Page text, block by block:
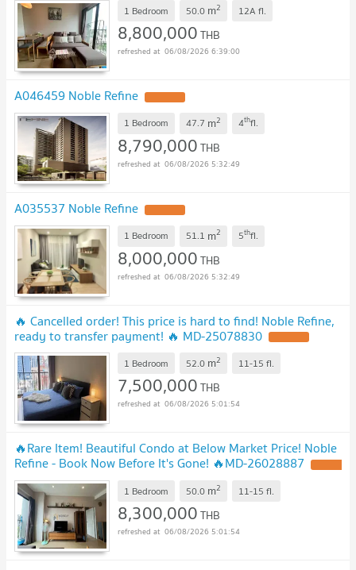
1 Bedroom 50.0 m2 12A fl.
8,800,000THB
06/08/2026 6:39:00
A046459 Noble Refine
1 Bedroom 47.7 m2 4thfl.
8,790,000THB
06/08/2026 5:32:49
A035537 Noble Refine
1 Bedroom 51.1 m2 5thfl.
8,000,000THB
06/08/2026 5:32:49
🔥 Cancelled order! This price is hard to find! Noble Refine,
ready to transfer payment! 🔥 ​​MD-25078830
1 Bedroom 52.0 m2 11-15 fl.
7,500,000THB
06/08/2026 5:01:54
🔥Rare Item! Beautiful Condo at Below Market Price! Noble
Refine - Book Now Before It's Gone! 🔥MD-26028887
1 Bedroom 50.0 m2 11-15 fl.
8,300,000THB
06/08/2026 5:01:54